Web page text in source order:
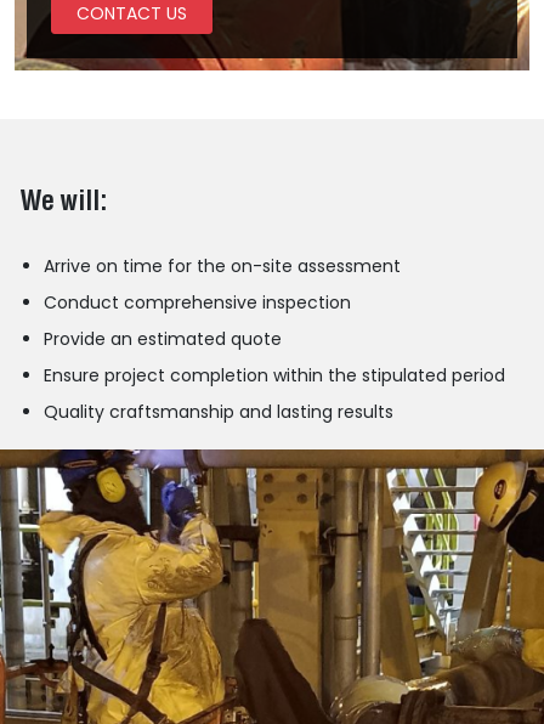
CONTACT US
We will:
Arrive on time for the on-site assessment
Conduct comprehensive inspection
Provide an estimated quote
Ensure project completion within the stipulated period
Quality craftsmanship and lasting results